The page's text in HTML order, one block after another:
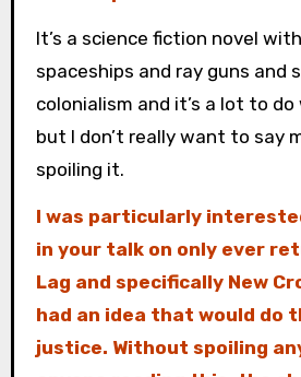
It’s a science fiction novel
spaceships and ray guns and
colonialism and it’s a lot to
but I don’t really want to say
spoiling it.
I was particularly
in your talk on only ever
Lag and specifically New
had an idea that would do
justice. Without spoiling